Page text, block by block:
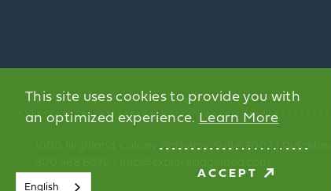
1000 Highland Colony Parkway, Suite 3002 |
This site uses cookies to provide you with
an optimized experience. Learn More
ACCEPT
English